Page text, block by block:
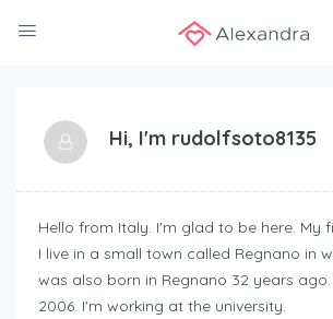
Hi, I'm rudolfsoto8135
Hello from Italy. I'm glad to be here. My
I live in a small town called Regnano in
was also born in Regnano 32 years
2006. I'm working at the university.